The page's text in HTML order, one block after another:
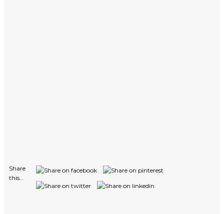
Share
this...